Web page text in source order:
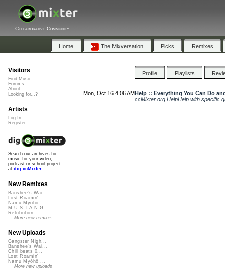
Collaborative Community
Home The Mixversation Picks Remixes
Profile Playlists
Mon, Oct 16 4:06 AMHelp :: Everything You Can Do
ccMixter.org HelpHelp with specific
Visitors
Find Music
Forums
About
Looking for...?
Artists
Log In
Register
Search our archives for
music for your video,
podcast or school project
at dig.ccMixter
New Remixes
Banshee's Wai...
Lost Roamin'
Namu Myōhō ...
M.U.S.T.A.N.G...
Retribution
More new remixes
New Uploads
Gangster Nigh...
Banshee's Wai...
Chill beats 0...
Lost Roamin'
Namu Myōhō ...
More new uploads